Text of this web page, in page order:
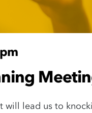
will lead us to